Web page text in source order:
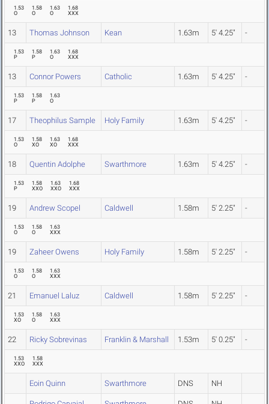
1.53
O
1.58
O
1.63
O
1.68
XXX
13 Thomas Johnson Kean 1.63m 5' 4.25" -
1.53
P
1.58
P
1.63
O
1.68
XXX
13 Connor Powers Catholic 1.63m 5' 4.25" -
1.53
P
1.58
P
1.63
O
17 Theophilus Sample Holy Family 1.63m 5' 4.25" -
1.53
O
1.58
XO
1.63
XO
1.68
XXX
18 Quentin Adolphe Swarthmore 1.63m 5' 4.25" -
1.53
P
1.58
XXO
1.63
XXO
1.68
XXX
19 Andrew Scopel Caldwell 1.58m 5' 2.25" -
1.53
O
1.58
O
1.63
XXX
19 Zaheer Owens Holy Family 1.58m 5' 2.25" -
1.53
O
1.58
O
1.63
XXX
21 Emanuel Laluz Caldwell 1.58m 5' 2.25" -
1.53
XO
1.58
O
1.63
XXX
22 Ricky Sobrevinas Franklin & Marshall 1.53m 5' 0.25" -
1.53
XXO
1.58
XXX
Eoin Quinn Swarthmore DNS NH